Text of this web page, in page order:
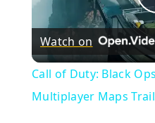
Watch on
Call of Duty: Black
Multiplayer Maps